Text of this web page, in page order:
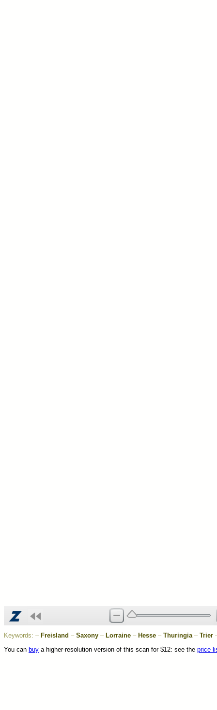
Keywords: – Freisland – Saxony – Lorraine – Hesse – Thuringia– Trier
You can buy a higher-resolution version of this scan for $12: see the price